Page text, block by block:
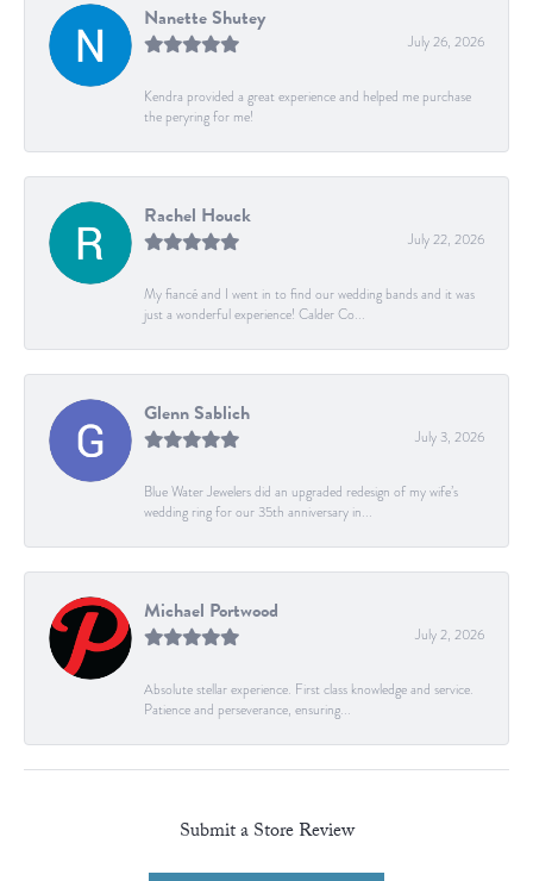
Nanette Shutey
July 26, 2026
Kendra provided a great experience and helped me purchase
the peryring for me!
Rachel Houck
July 22, 2026
My fiancé and I went in to find our wedding bands and it was
just a wonderful experience! Calder Co...
Glenn Sablich
July 3, 2026
Blue Water Jewelers did an upgraded redesign of my wife’s
wedding ring for our 35th anniversary in...
Michael Portwood
July 2, 2026
Absolute stellar experience. First class knowledge and service.
Patience and perseverance, ensuring...
Submit a Store Review